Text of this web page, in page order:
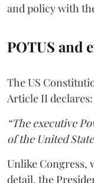
and policy with
POTUS and
The US
Article II declares:
“The executive
of the United
Unlike Congress,
detail, the